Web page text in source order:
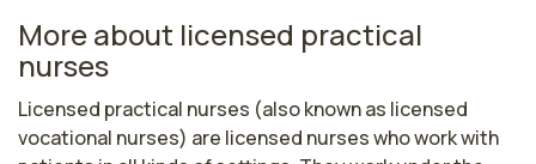
More about licensed practical
nurses
Licensed practical nurses (also known as licensed
vocational nurses) are licensed nurses who work with